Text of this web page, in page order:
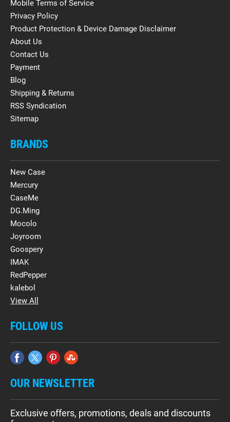
Mobile Terms of Service
Privacy Policy
Product Protection & Device Damage Disclaimer
About Us
Contact Us
Payment
Blog
Shipping & Returns
RSS Syndication
Sitemap
BRANDS
New Case
Mercury
CaseMe
DG.Ming
Mocolo
Joyroom
Goospery
IMAK
RedPepper
kalebol
View All
FOLLOW US
OUR NEWSLETTER
Exclusive offers, promotions, deals and discounts